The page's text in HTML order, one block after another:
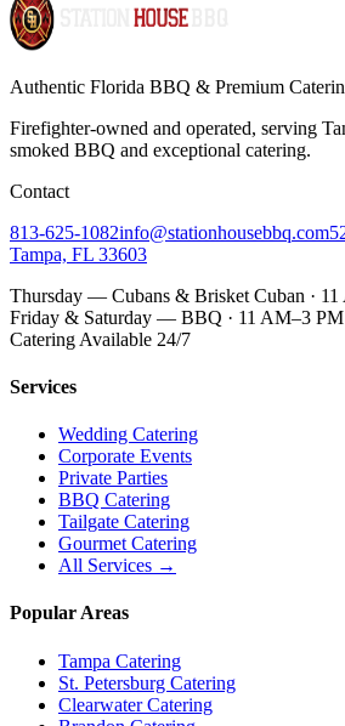
Authentic Florida BBQ & Premium
Firefighter-owned and operated, serving
smoked BBQ and exceptional catering.
Contact
813-625-1082info@stationhousebbq.com
Tampa, FL 33603
Thursday — Cubans & Brisket Cuban ·
Friday & Saturday — BBQ · 11 AM–3 PM
Catering Available 24/7
Services
Wedding Catering
Corporate Events
Private Parties
BBQ Catering
Tailgate Catering
Gourmet Catering
All Services →
Popular Areas
Tampa Catering
St. Petersburg Catering
Clearwater Catering